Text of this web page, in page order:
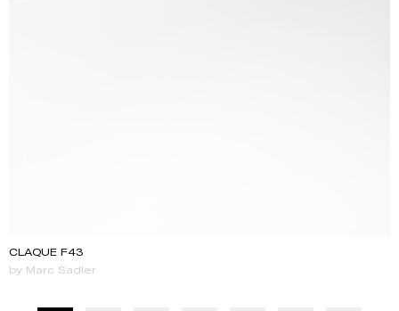
CLAQUE F43
by Marc Sadler